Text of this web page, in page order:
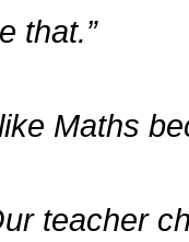
that.”
Maths
teacher